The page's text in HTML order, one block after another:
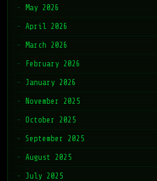
May 2026
April 2026
March 2026
February 2026
January 2026
November 2025
October 2025
September 2025
August 2025
July 2025